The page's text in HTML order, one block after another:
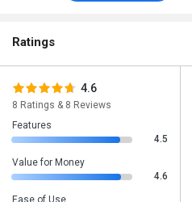
Ratings
4.6
8 Ratings & 8 Reviews
Features
4.5
Value for Money
4.6
Ease of Use